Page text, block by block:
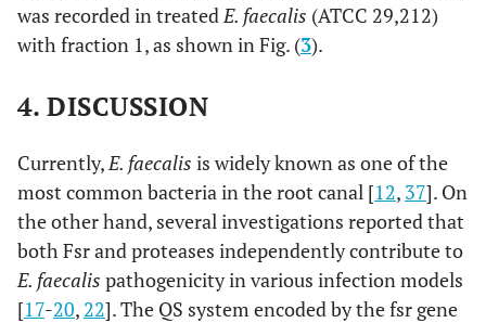
was recorded in treated E. faecalis (ATCC 29,212)
with fraction 1, as shown in Fig. (3).
4. DISCUSSION
Currently, E. faecalis is widely known as one of the
most common bacteria in the root canal [12, 37]. On
the other hand, several investigations reported that
both Fsr and proteases independently contribute to
E. faecalis pathogenicity in various infection models
[17-20, 22]. The QS system encoded by the fsr gene